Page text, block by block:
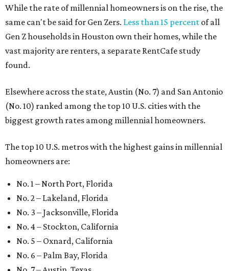
While the rate of millennial homeowners is on the rise, the
same can't be said for Gen Zers. Less than 15 percent of all
Gen Z households in Houston own their homes, while the
vast majority are renters, a separate RentCafe study
found.
Elsewhere across the state, Austin (No. 7) and San Antonio
(No. 10) ranked among the top 10 U.S. cities with the
biggest growth rates among millennial homeowners.
The top 10 U.S. metros with the highest gains in millennial
homeowners are:
No. 1 – North Port, Florida
No. 2 – Lakeland, Florida
No. 3 – Jacksonville, Florida
No. 4 – Stockton, California
No. 5 – Oxnard, California
No. 6 – Palm Bay, Florida